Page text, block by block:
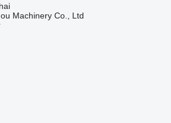
Machinery Co., Ltd